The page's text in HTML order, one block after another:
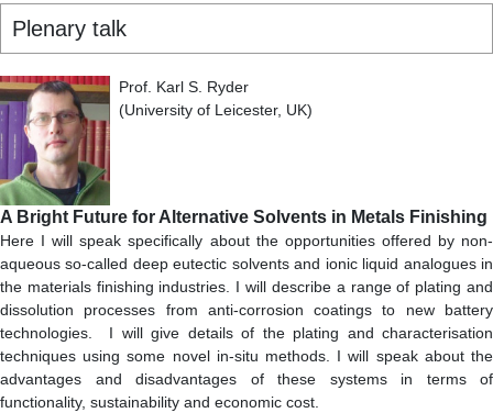
Plenary talk
Prof. Karl S. Ryder
(University of Leicester, UK)
A Bright Future for Alternative Solvents in Metals Finishing
Here I will speak specifically about the opportunities offered by non-
aqueous so-called deep eutectic solvents and ionic liquid analogues in
the materials finishing industries. I will describe a range of plating and
dissolution processes from anti-corrosion coatings to new battery
technologies. I will give details of the plating and characterisation
techniques using some novel in-situ methods. I will speak about the
advantages and disadvantages of these systems in terms of
functionality, sustainability and economic cost.